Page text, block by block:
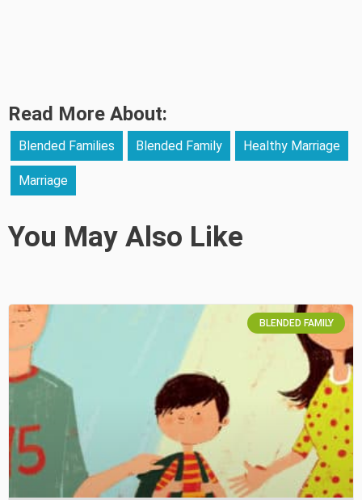
Read More About:
Blended Families Blended Family Healthy Marriage
Marriage
You May Also Like
BLENDED FAMILY